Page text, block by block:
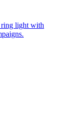
ring light with